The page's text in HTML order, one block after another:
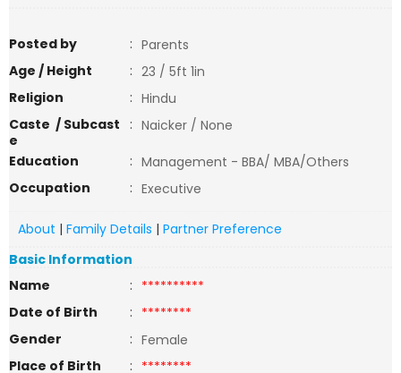
Posted by : Parents
Age / Height
: 23 / 5ft 1in
Religion
: Hindu
Caste / Subcast
e
: Naicker / None
Education
: Management - BBA/ MBA/Others
Occupation
: Executive
About | Family Details | Partner Preference
Basic Information
Name
: **********
Date of Birth
: ********
Gender
: Female
Place of Birth
: ********